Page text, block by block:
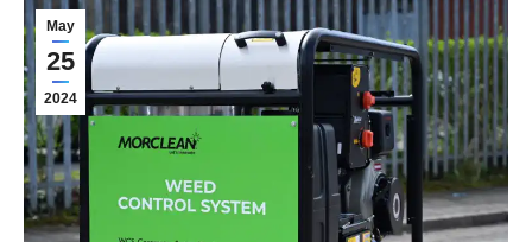
May
25
2024